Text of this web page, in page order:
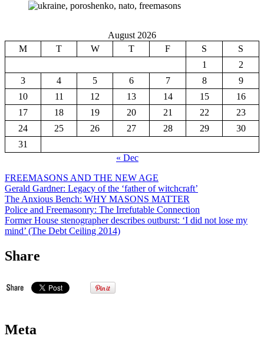
August 2026
M
T W T F S
S
1
2
3
4 5 6 7 8
9
10
11 12 13 14 15
16
17
18 19 20 21 22
23
24
25 26 27 28 29
30
31
« Dec
FREEMASONS AND THE NEW AGE
Gerald Gardner: Legacy of the ‘father of witchcraft’
The Anxious Bench: WHY MASONS MATTER
Police and Freemasonry: The Irrefutable Connection
Former House stenographer describes outburst: ‘I did not lose my
mind’ (The Debt Ceiling 2014)
Share
Meta